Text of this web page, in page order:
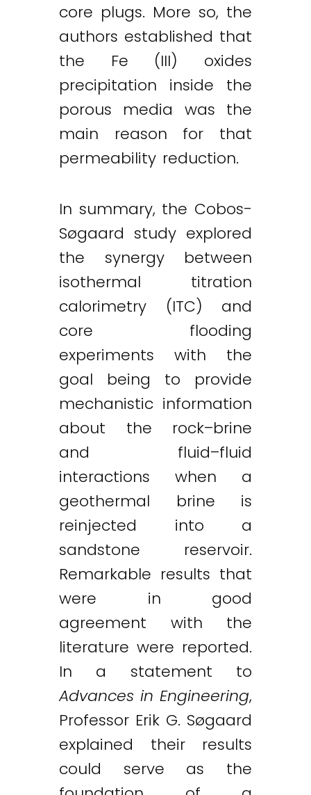
core plugs. More so, the
authors established that
the Fe (III) oxides
precipitation inside the
porous media was the
main reason for that
permeability reduction.
In summary, the Cobos-
Søgaard study explored
the synergy between
isothermal titration
calorimetry (ITC) and
core flooding
experiments with the
goal being to provide
mechanistic information
about the rock–brine
and fluid–fluid
interactions when a
geothermal brine is
reinjected into a
sandstone reservoir.
Remarkable results that
were in good
agreement with the
literature were reported.
In a statement to
Advances in Engineering,
Professor Erik G. Søgaard
explained their results
could serve as the